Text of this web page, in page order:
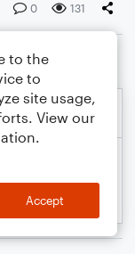
0 131
to the
to
site usage,
View our
Accept